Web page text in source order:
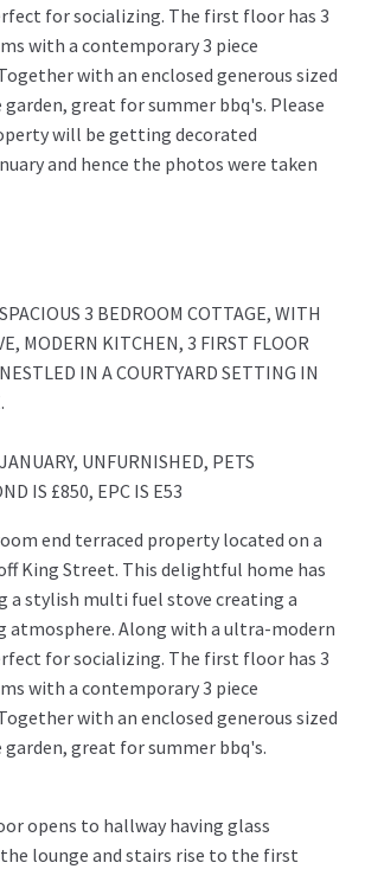
for socializing. The first floor has 3
with a contemporary 3 piece
with an enclosed generous sized
great for summer bbq's. Please
will be getting decorated
and hence the photos were taken
3 BEDROOM COTTAGE, WITH
MODERN KITCHEN, 3 FIRST FLOOR
IN A COURTYARD SETTING IN
UNFURNISHED, PETS
IS £850, EPC IS E53
end terraced property located on a
King Street. This delightful home has
a stylish multi fuel stove creating a
atmosphere. Along with a ultra-modern
for socializing. The first floor has 3
with a contemporary 3 piece
with an enclosed generous sized
great for summer bbq's.
opens to hallway having glass
lounge and stairs rise to the first